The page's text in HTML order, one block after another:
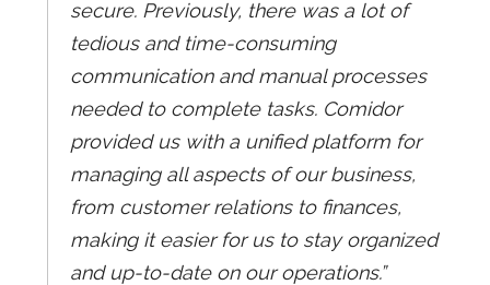
secure. Previously, there was a lot of
tedious and time-consuming
communication and manual processes
needed to complete tasks. Comidor
provided us with a unified platform for
managing all aspects of our business,
from customer relations to finances,
making it easier for us to stay organized
and up-to-date on our operations.”